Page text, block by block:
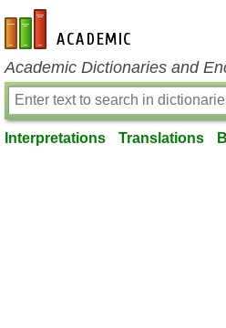
en-academic.com
Academic Dictionaries and
Interpretations Translations